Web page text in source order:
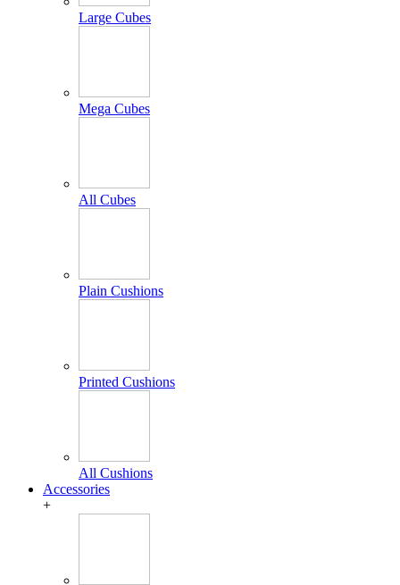
Large Cubes
Mega Cubes
All Cubes
Plain Cushions
Printed Cushions
All Cushions
Accessories
+